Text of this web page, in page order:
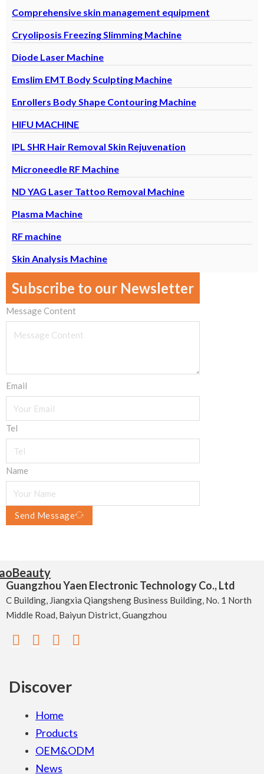
Comprehensive skin management equipment
Cryoliposis Freezing Slimming Machine
Diode Laser Machine
Emslim EMT Body Sculpting Machine
Enrollers Body Shape Contouring Machine
HIFU MACHINE
IPL SHR Hair Removal Skin Rejuvenation
Microneedle RF Machine
ND YAG Laser Tattoo Removal Machine
Plasma Machine
RF machine
Skin Analysis Machine
Subscribe to our Newsletter
Message Content
Email
Tel
Name
Send Message
Guangzhou Yaen Electronic Technology Co., Ltd
C Building, Jiangxia Qiangsheng Business Building, No. 1 North
Middle Road, Baiyun District, Guangzhou
Discover
Home
Products
OEM&ODM
News